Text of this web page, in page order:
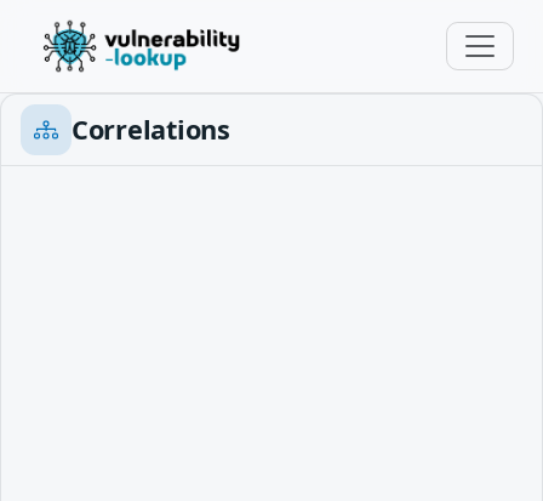
Correlations